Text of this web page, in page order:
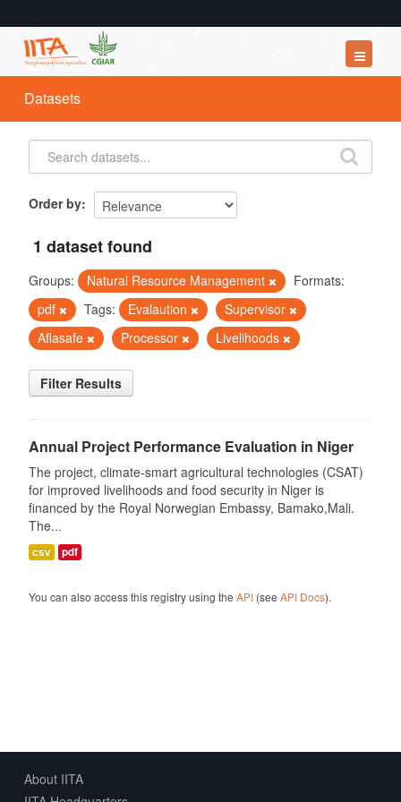
Datasets
Organizations
Groups
Datasets
Order by
1 dataset found
Groups: Natural Resource Management
Formats:
pdf
Tags: Evalaution
Supervisor
Aflasafe
Processor Livelihoods
Filter Results
Annual Project Performance Evaluation in Niger
The project, climate-smart agricultural technologies (CSAT)
for improved livelihoods and food security in Niger is
financed by the Royal Norwegian Embassy, Bamako,Mali.
The...
csv pdf
You can also access this registry using the API(see API Docs).
About IITA